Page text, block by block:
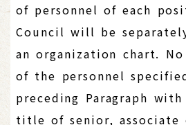
of personnel of each
Council will be
an organization chart.
of the personnel
preceding Paragraph
title of senior, associate